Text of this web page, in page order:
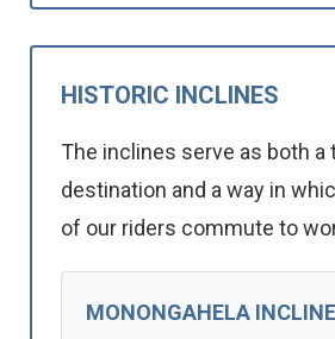
HISTORIC INCLINES
The inclines serve as both a
destination and a way in
of our riders commute to
MONONGAHELA INCLINE